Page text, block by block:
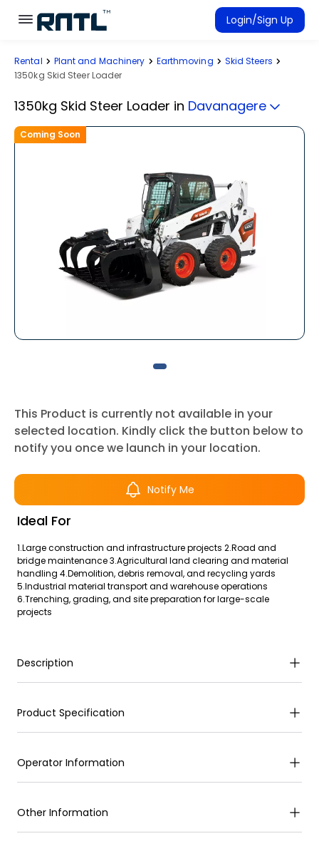
Skip to main content
Skip to main content
Login/Sign Up
Rent Equipment
Rental Plant and Machinery Earthmoving
Skid Steers
1350kg Skid Steer Loader
1350kg Skid Steer Loader in Davanagere
Coming Soon
This Product is currently not available in your
selected location. Kindly click the button below to
notify you once we launch in your location.
Notify Me
Ideal For
1.Large construction and infrastructure projects 2.Road and
bridge maintenance 3.Agricultural land clearing and material
handling 4.Demolition, debris removal, and recycling yards
5.Industrial material transport and warehouse operations
6.Trenching, grading, and site preparation for large-scale
projects
Description
Product Specification
Operator Information
Other Information